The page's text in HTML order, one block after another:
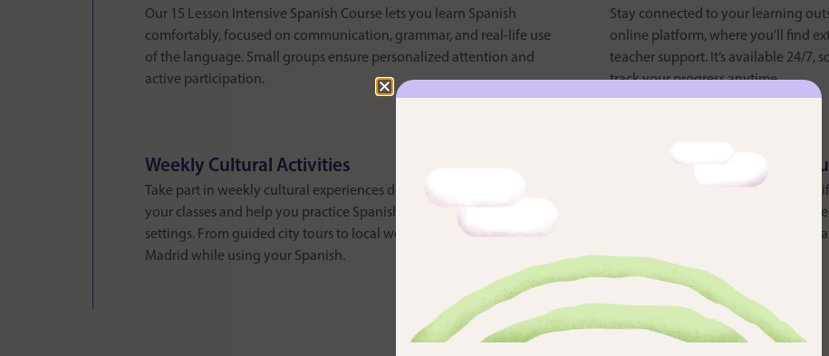
Our 15 Lesson Intensive Spanish Course lets you learn Spanish
comfortably, focused on communication, grammar, and real-life use
of the language. Small groups ensure personalized attention and
active participation.
Stay connected to your learning
online platform, where you’ll find
teacher support. It’s available 24/7,
track your progress anytime.
Weekly Cultural Activities
Take part in weekly cultural experiences designed to complement
your classes and help you practice Spanish in authentic, social
settings. From guided city tours to local workshops, you’ll explore
Madrid while using your Spanish.
12 Month Access to
Enjoy one-year access to Campus
of interactive Spanish exercises,
language learning experts. It’s a
even after your course ends.